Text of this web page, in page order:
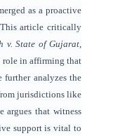
as a proactive
This article critically
v. State of Gujarat
role in affirming that
analyzes the
jurisdictions like
argues that witness
support is vital to